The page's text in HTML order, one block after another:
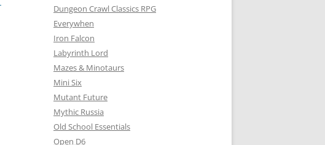
Dungeon Crawl Classics RPG
Everywhen
Iron Falcon
Labyrinth Lord
Mazes & Minotaurs
Mini Six
Mutant Future
Mythic Russia
Old School Essentials
Open D6